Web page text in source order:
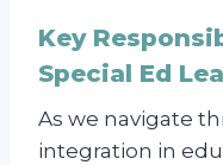
Key
Special Ed
As we navigate
integration in